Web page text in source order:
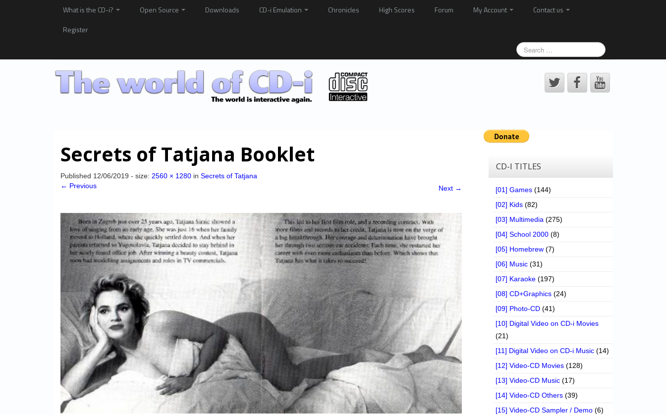
What is the CD-i? Open Source Downloads CD-i Emulation Chronicles High Scores Forum My Account
Contact us
Register
Secrets of Tatjana Booklet
Published 12/06/2019 - size: 2560 × 1280 in Secrets of Tatjana
← Previous
Next →
CD-I TITLES
[01] Games (144)
[02] Kids (82)
[03] Multimedia (275)
[04] School 2000 (8)
[05] Homebrew (7)
[06] Music (31)
[07] Karaoke (197)
[08] CD+Graphics (24)
[09] Photo-CD (41)
[10] Digital Video on CD-i Movies
(21)
[11] Digital Video on CD-i Music (14)
[12] Video-CD Movies (128)
[13] Video-CD Music (17)
[14] Video-CD Others (39)
[15] Video-CD Sampler / Demo (6)